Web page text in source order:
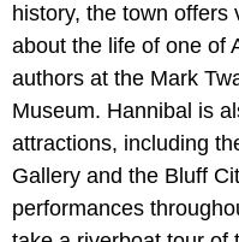
history, the town offers
about the life of one of
authors at the Mark
Museum. Hannibal is
attractions, including
Gallery and the Bluff
performances